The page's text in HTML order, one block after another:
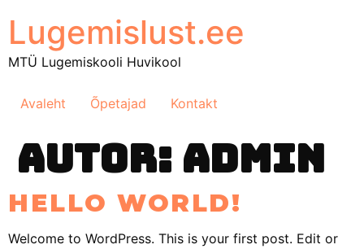
Lugemislust.ee
MTÜ Lugemiskooli Huvikool
Avaleht Õpetajad Kontakt
AUTOR: ADMIN
HELLO WORLD!
Welcome to WordPress. This is your first post. Edit or